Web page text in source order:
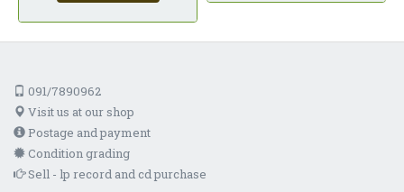
091/7890962
Visit us at our shop
Postage and payment
Condition grading
Sell - lp record and cd purchase